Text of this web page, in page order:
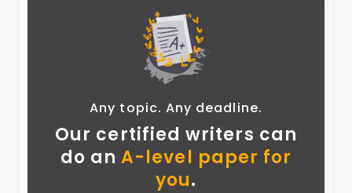
Any topic. Any deadline.
Our certified writers can
do anA-level paper for
you.